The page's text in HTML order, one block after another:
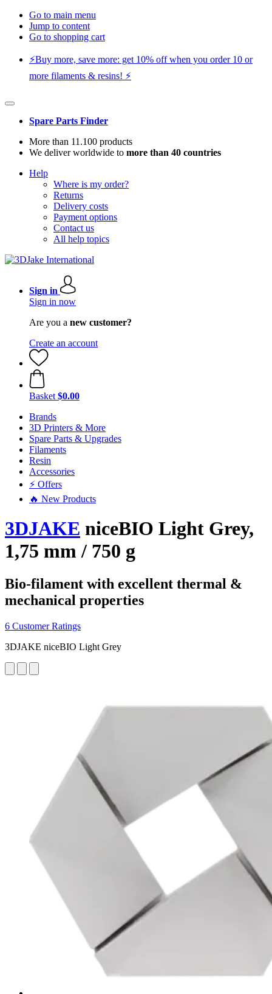
Go to main menu
Jump to content
Go to shopping cart
⚡️Buy more, save more: get 10% off when you order 10 or
more filaments & resins! ⚡️
Spare Parts Finder
More than 11.100 products
We deliver worldwide to more than 40 countries
Help
Where is my order?
Returns
Delivery costs
Payment options
Contact us
All help topics
Sign in
Sign in now
Are you a new customer?
Create an account
Basket $0.00
Brands
3D Printers & More
Spare Parts & Upgrades
Filaments
Resin
Accessories
⚡ Offers
🔥 New Products
3DJAKE niceBIO Light Grey,
1,75 mm / 750 g
Bio-filament with excellent thermal &
mechanical properties
6 Customer Ratings
3DJAKE niceBIO Light Grey